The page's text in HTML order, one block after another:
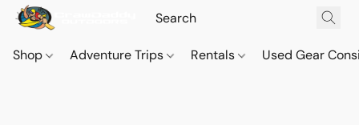
Shop Adventure Trips Rentals Used Gear